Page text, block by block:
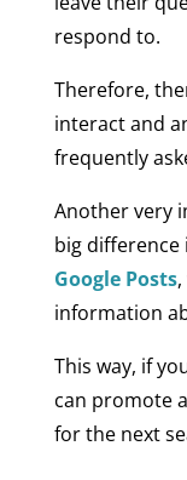
respond to.
Therefore,
interact and
frequently
Another very
big difference
Google Posts,
information
This way, if
can promote
for the next